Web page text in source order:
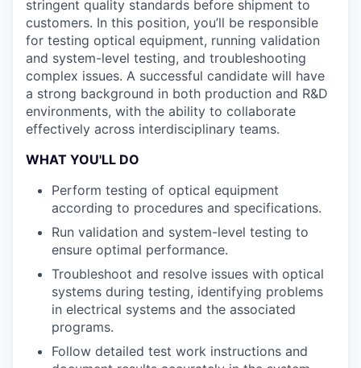
stringent quality standards before shipment to
customers. In this position, you’ll be responsible
for testing optical equipment, running validation
and system-level testing, and troubleshooting
complex issues. A successful candidate will have
a strong background in both production and R&D
environments, with the ability to collaborate
effectively across interdisciplinary teams.
WHAT YOU'LL DO
Perform testing of optical equipment
according to procedures and specifications.
Run validation and system-level testing to
ensure optimal performance.
Troubleshoot and resolve issues with optical
systems during testing, identifying problems
in electrical systems and the associated
programs.
Follow detailed test work instructions and